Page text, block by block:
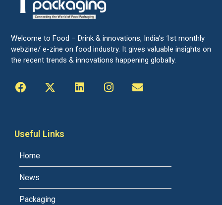
Welcome to Food – Drink & innovations, India’s 1st monthly
webzine/ e-zine on food industry. It gives valuable insights on
the recent trends & innovations happening globally.
Useful Links
Home
News
Packaging